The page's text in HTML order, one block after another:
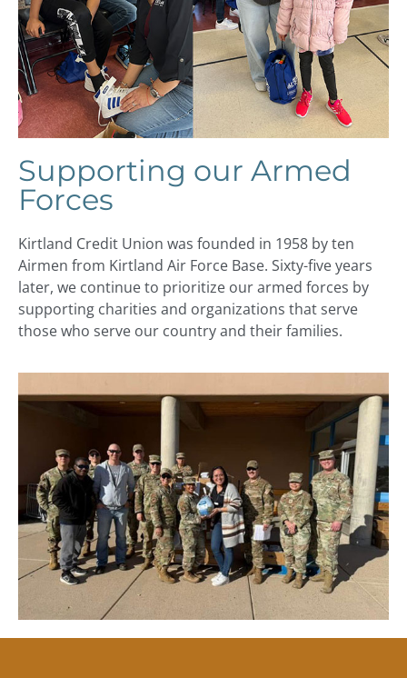
Supporting our Armed
Forces
Kirtland Credit Union was founded in 1958 by ten
Airmen from Kirtland Air Force Base. Sixty-five years
later, we continue to prioritize our armed forces by
supporting charities and organizations that serve
those who serve our country and their families.